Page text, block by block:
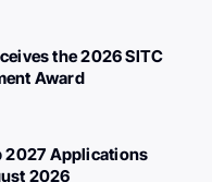
the 2026 SITC
Award
2027 Applications
2026